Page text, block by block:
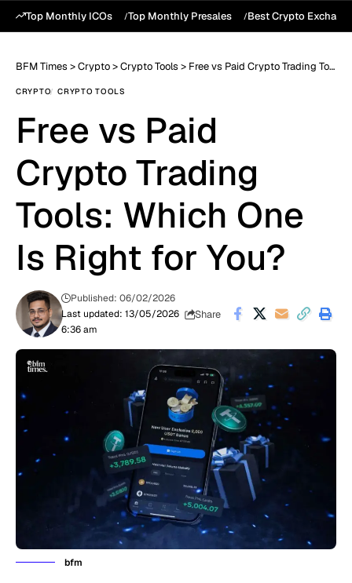
Top Monthly ICOs Top Monthly Presales Best Crypto
BFM Times >Crypto>Crypto Tools > Free vs Paid Crypto Trading Tools: Which One Is Right for You?
CRYPTO CRYPTO TOOLS
Free vs Paid
Crypto Trading
Tools: Which One
Is Right for You?
Last updated: 13/05/2026
6:36 am
Published: 06/02/2026
Share
bfm